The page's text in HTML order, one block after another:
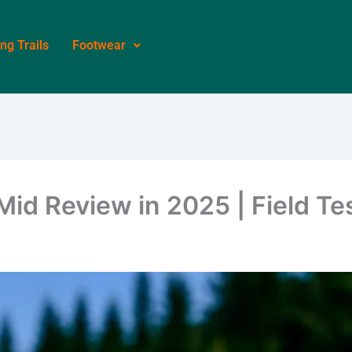
Trails Footwear
Review in 2025 | Field